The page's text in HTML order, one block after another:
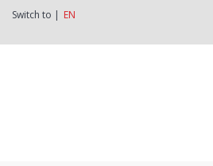
Switch to | EN